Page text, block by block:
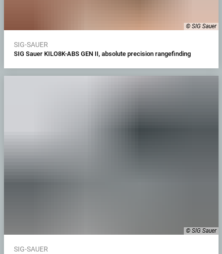
© SIG Sauer
SIG-SAUER
SIG Sauer KILO8K-ABS GEN II, absolute precision rangefinding
© SIG Sauer
SIG-SAUER